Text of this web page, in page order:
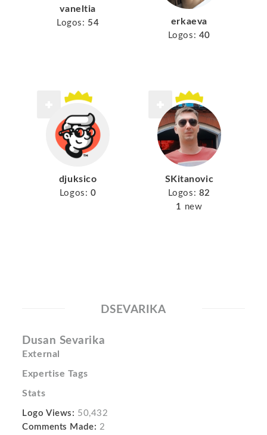
vaneltia
Logos: 54 erkaeva
Logos: 40
djuksico
Logos: 0
SKitanovic
Logos: 82
1 new
DSEVARIKA
Dusan Sevarika
External
Expertise Tags
Stats
Logo Views: 50,432
Comments Made: 2